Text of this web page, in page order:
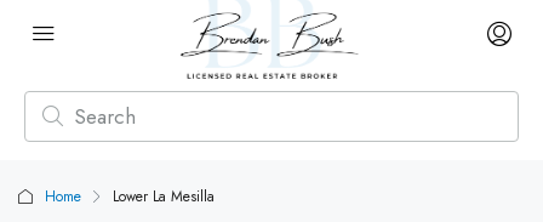
Home Lower La Mesilla